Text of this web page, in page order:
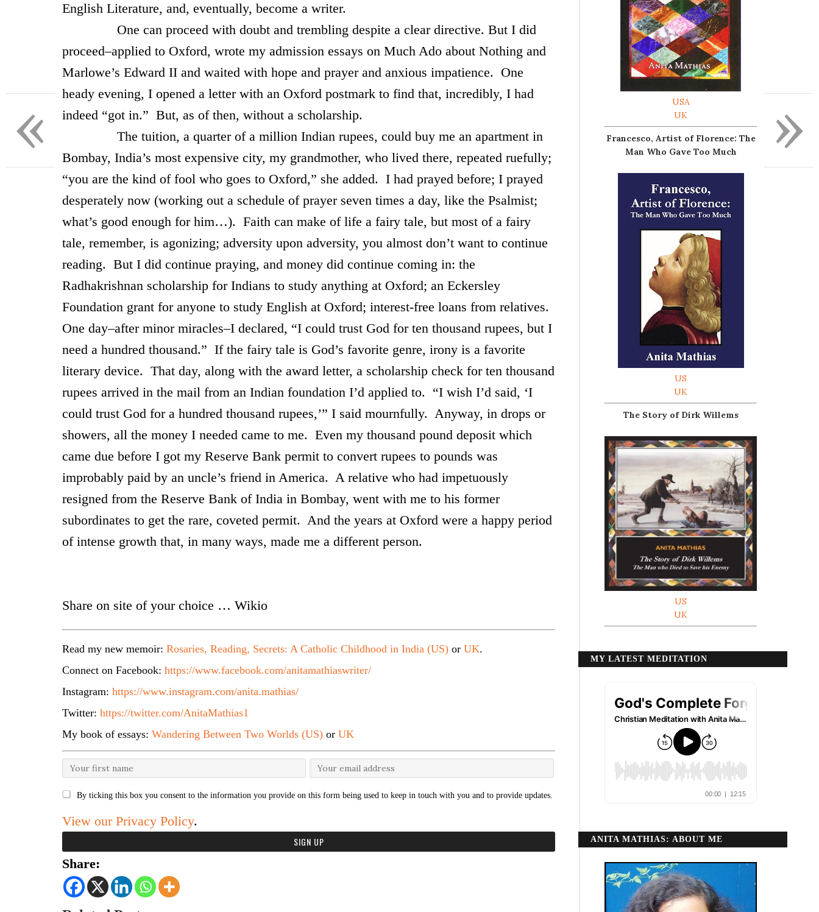
English Literature, and, eventually, become a writer.
One can proceed with doubt and trembling despite a clear directive. But I did
proceed–applied to Oxford, wrote my admission essays on Much Ado about Nothing and
Marlowe’s Edward II and waited with hope and prayer and anxious impatience. One
heady evening, I opened a letter with an Oxford postmark to find that, incredibly, I had
indeed “got in.” But, as of then, without a scholarship.
The tuition, a quarter of a million Indian rupees, could buy me an apartment in
Bombay, India’s most expensive city, my grandmother, who lived there, repeated ruefully;
“you are the kind of fool who goes to Oxford,” she added. I had prayed before; I prayed
desperately now (working out a schedule of prayer seven times a day, like the Psalmist;
what’s good enough for him…). Faith can make of life a fairy tale, but most of a fairy
tale, remember, is agonizing; adversity upon adversity, you almost don’t want to continue
reading. But I did continue praying, and money did continue coming in: the
Radhakrishnan scholarship for Indians to study anything at Oxford; an Eckersley
Foundation grant for anyone to study English at Oxford; interest-free loans from relatives.
One day–after minor miracles–I declared, “I could trust God for ten thousand rupees, but I
need a hundred thousand.” If the fairy tale is God’s favorite genre, irony is a favorite
literary device. That day, along with the award letter, a scholarship check for ten thousand
rupees arrived in the mail from an Indian foundation I’d applied to. “I wish I’d said, ‘I
could trust God for a hundred thousand rupees,’” I said mournfully. Anyway, in drops or
showers, all the money I needed came to me. Even my thousand pound deposit which
came due before I got my Reserve Bank permit to convert rupees to pounds was
improbably paid by an uncle’s friend in America. A relative who had impetuously
resigned from the Reserve Bank of India in Bombay, went with me to his former
subordinates to get the rare, coveted permit. And the years at Oxford were a happy period
of intense growth that, in many ways, made me a different person.
Share on site of your choice … Wikio
Read my new memoir: Rosaries, Reading, Secrets: A Catholic Childhood in India (US) or UK.
Connect on Facebook: https://www.facebook.com/anitamathiaswriter/
Instagram: https://www.instagram.com/anita.mathias/
Twitter: https://twitter.com/AnitaMathias1
My book of essays: Wandering Between Two Worlds (US) or UK
By ticking this box you consent to the information you provide on this form being used to keep in touch with you and to provide updates.
View our Privacy Policy.
Share:
USA
UK
Francesco, Artist of Florence: The
Man Who Gave Too Much
US
UK
The Story of Dirk Willems
US
UK
MY LATEST MEDITATION
ANITA MATHIAS: ABOUT ME
»
«